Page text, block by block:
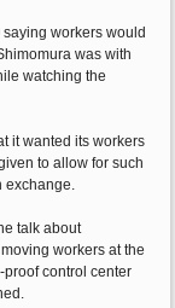
workers would
was with
watching the
it wanted its workers
to allow for such
exchange.
talk about
workers at the
proof control center